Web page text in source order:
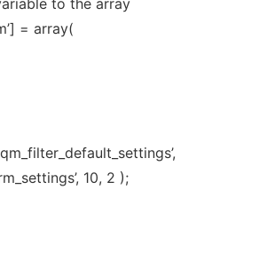
= array(
10, 2 );